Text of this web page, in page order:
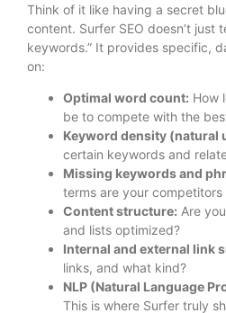
Think of it like having a secret
content. Surfer SEO doesn’t just
keywords.” It provides specific,
on:
Optimal word count: How
be to compete with the
Keyword density (natural
certain keywords and
Missing keywords and
terms are your competitors
Content structure: Are
and lists optimized?
Internal and external link
links, and what kind?
NLP (Natural Language
This is where Surfer truly